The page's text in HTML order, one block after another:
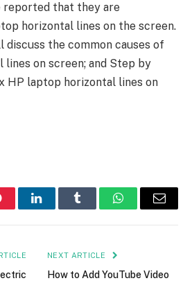
reported that they are
horizontal lines on the screen.
discuss the common causes of
lines on screen; and Step by
HP laptop horizontal lines on
LinkedInTumblr WhatsAppEmail
NEXT ARTICLE
How to Add YouTube Video